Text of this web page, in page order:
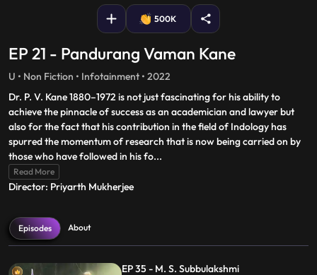
500K
EP 21 - Pandurang Vaman Kane
U • Non Fiction • Infotainment • 2022
Dr. P. V. Kane 1880–1972 is not just fascinating for his ability to
achieve the pinnacle of success as an academician and lawyer but
also for the fact that his contribution in the field of Indology has
spurred the momentum of research that is now being carried on by
those who have followed in his fo...
Read More
Director: Priyarth Mukherjee
Episodes About
EP 35 - M. S. Subbulakshmi